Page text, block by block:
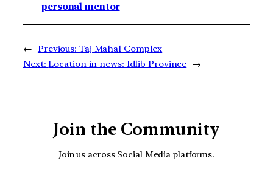
personal mentor
← Previous: Taj Mahal Complex
Next: Location in news: Idlib Province →
Join the Community
Join us across Social Media platforms.